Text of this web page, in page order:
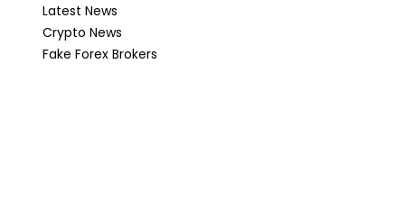
Latest News
Crypto News
Fake Forex Brokers